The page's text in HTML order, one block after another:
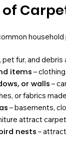
pet fur, and
items –
or walls –
or fabrics
– basements,
attract
nests –